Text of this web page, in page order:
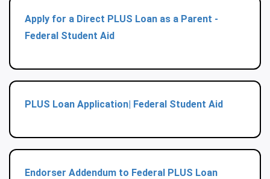
Apply for a Direct PLUS Loan as a Parent -
Federal Student Aid
PLUS Loan Application| Federal Student Aid
Endorser Addendum to Federal PLUS Loan